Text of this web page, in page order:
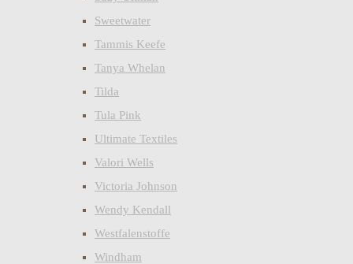
Sweetwater
Tammis Keefe
Tanya Whelan
Tilda
Tula Pink
Ultimate Textiles
Valori Wells
Victoria Johnson
Wendy Kendall
Westfalenstoffe
Windham